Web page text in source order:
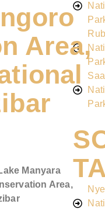
Area,
Manyara
Area,